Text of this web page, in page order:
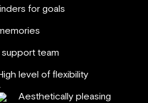
for goals
support team
level of flexibility
Aesthetically pleasing